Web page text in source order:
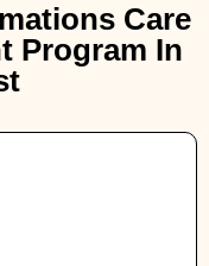
Care
Program In